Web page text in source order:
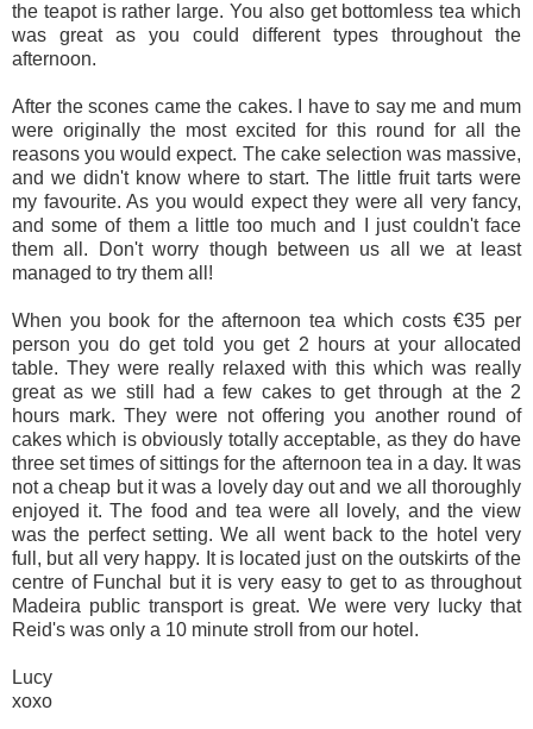
the teapot is rather large. You also get bottomless tea which
was great as you could different types throughout the
afternoon.
After the scones came the cakes. I have to say me and mum
were originally the most excited for this round for all the
reasons you would expect. The cake selection was massive,
and we didn't know where to start. The little fruit tarts were
my favourite. As you would expect they were all very fancy,
and some of them a little too much and I just couldn't face
them all. Don't worry though between us all we at least
managed to try them all!
When you book for the afternoon tea which costs €35 per
person you do get told you get 2 hours at your allocated
table. They were really relaxed with this which was really
great as we still had a few cakes to get through at the 2
hours mark. They were not offering you another round of
cakes which is obviously totally acceptable, as they do have
three set times of sittings for the afternoon tea in a day. It was
not a cheap but it was a lovely day out and we all thoroughly
enjoyed it. The food and tea were all lovely, and the view
was the perfect setting. We all went back to the hotel very
full, but all very happy. It is located just on the outskirts of the
centre of Funchal but it is very easy to get to as throughout
Madeira public transport is great. We were very lucky that
Reid's was only a 10 minute stroll from our hotel.
Lucy
xoxo